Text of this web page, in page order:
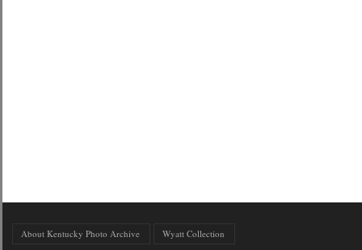
About Kentucky Photo Archive Wyatt Collection